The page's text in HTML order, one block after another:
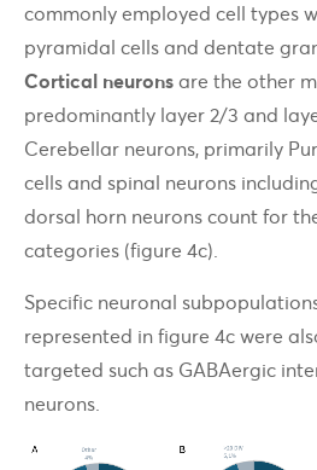
commonly employed cell types
pyramidal cells and dentate
Cortical neurons are the other
predominantly layer 2/3 and
Cerebellar neurons, primarily
cells and spinal neurons
dorsal horn neurons count for
categories (figure 4c).
Specific neuronal
represented in figure 4c were
targeted such as GABAergic
neurons.